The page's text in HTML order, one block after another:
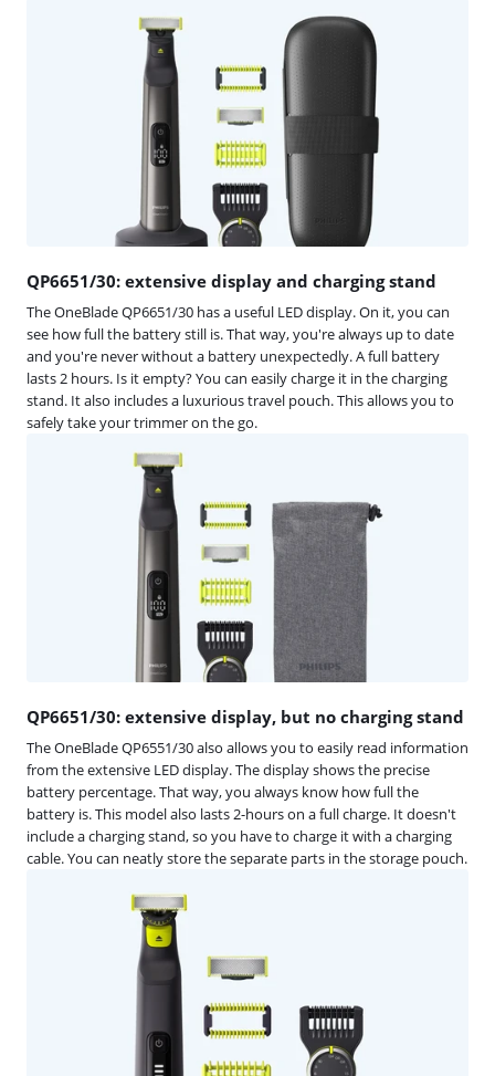
QP6651/30: extensive display and charging stand
The OneBlade QP6651/30 has a useful LED display. On it, you can
see how full the battery still is. That way, you're always up to date
and you're never without a battery unexpectedly. A full battery
lasts 2 hours. Is it empty? You can easily charge it in the charging
stand. It also includes a luxurious travel pouch. This allows you to
safely take your trimmer on the go.
QP6651/30: extensive display, but no charging stand
The OneBlade QP6551/30 also allows you to easily read information
from the extensive LED display. The display shows the precise
battery percentage. That way, you always know how full the
battery is. This model also lasts 2-hours on a full charge. It doesn't
include a charging stand, so you have to charge it with a charging
cable. You can neatly store the separate parts in the storage pouch.